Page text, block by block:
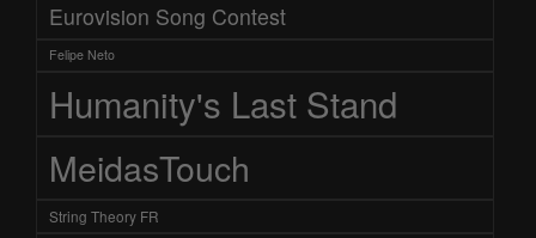
Eurovision Song Contest
Felipe Neto
Humanity's Last Stand
MeidasTouch
String Theory FR